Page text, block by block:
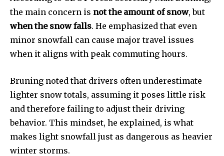
News
Home
the main concern is not the amount of snow, but
when the snow falls. He emphasized that even
minor snowfall can cause major travel issues
when it aligns with peak commuting hours.
Bruning noted that drivers often underestimate
lighter snow totals, assuming it poses little risk
and therefore failing to adjust their driving
behavior. This mindset, he explained, is what
makes light snowfall just as dangerous as heavier
winter storms.